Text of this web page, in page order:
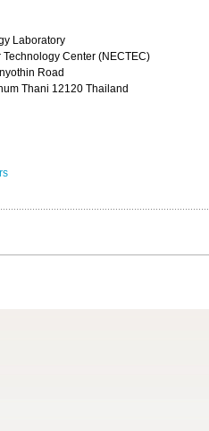
Laboratory
Center (NECTEC)
Road
Thani 12120 Thailand